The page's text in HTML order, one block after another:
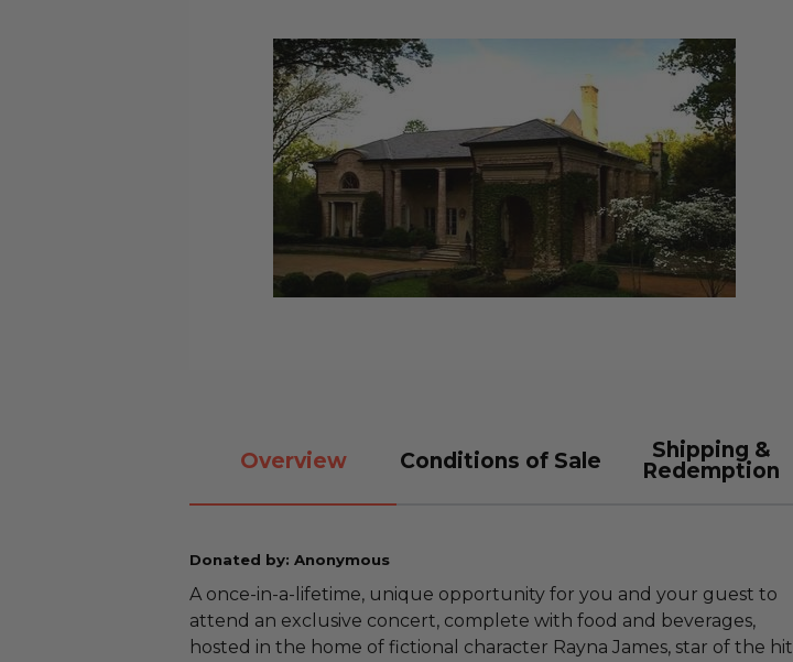
Overview Conditions of Sale
Shipping &
Redemption
Donated by: Anonymous
A once-in-a-lifetime, unique opportunity for you and your guest to
attend an exclusive concert, complete with food and beverages,
hosted in the home of fictional character Rayna James, star of the hit